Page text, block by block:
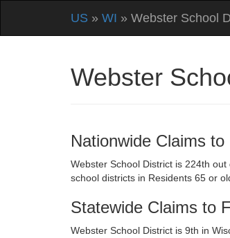
US » WI » Webster School
Webster
Nationwide Claims to
Webster School District is 224th
school districts in Residents 65 or
Statewide Claims to
Webster School District is 9th in